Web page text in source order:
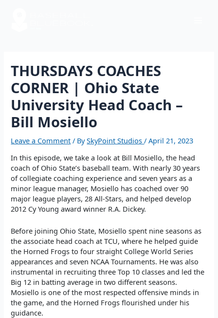
THURSDAYS COACHES
CORNER | Ohio State
University Head Coach –
Bill Mosiello
Leave a Comment / BySkyPoint Studios/April 21, 2023
In this episode, we take a look at Bill Mosiello, the head
coach of Ohio State’s baseball team. With nearly 30 years
of collegiate coaching experience and seven years as a
minor league manager, Mosiello has coached over 90
major league players, 28 All-Stars, and helped develop
2012 Cy Young award winner R.A. Dickey.
Before joining Ohio State, Mosiello spent nine seasons as
the associate head coach at TCU, where he helped guide
the Horned Frogs to four straight College World Series
appearances and seven NCAA Tournaments. He was also
instrumental in recruiting three Top 10 classes and led the
Big 12 in batting average in two different seasons.
Mosiello is one of the most respected offensive minds in
the game, and the Horned Frogs flourished under his
guidance.